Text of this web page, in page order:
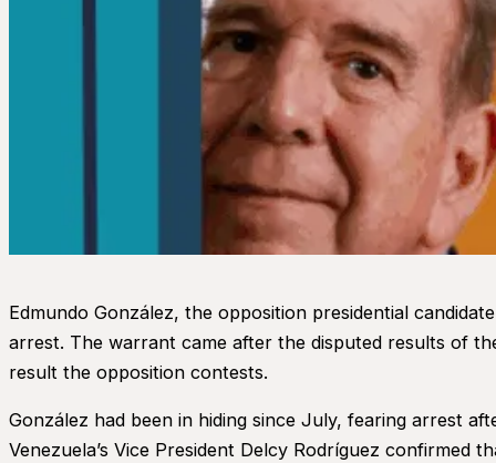
Edmundo González, the opposition presidential
arrest. The warrant came after the disputed results of
result the opposition contests.
González had been in hiding since July, fearing arrest
Venezuela’s Vice President Delcy Rodríguez